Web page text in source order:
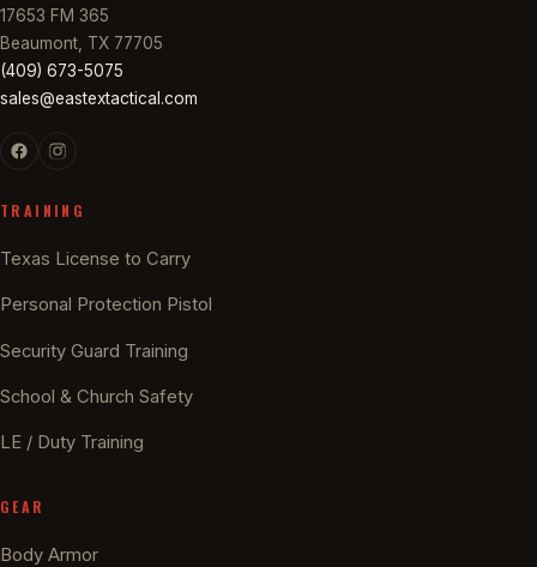
17653 FM 365
Beaumont, TX 77705
(409) 673-5075
sales@eastextactical.com
TRAINING
Texas License to Carry
Personal Protection Pistol
Security Guard Training
School & Church Safety
LE / Duty Training
GEAR
Body Armor